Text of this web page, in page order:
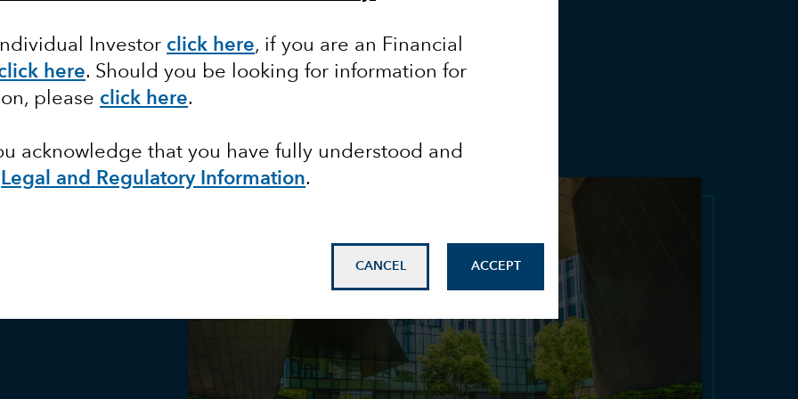
Investor click here, if you are an Financial
here. Should you be looking for information for
please click here.
acknowledge that you have fully understood and
Legal and Regulatory Information.
CANCEL ACCEPT